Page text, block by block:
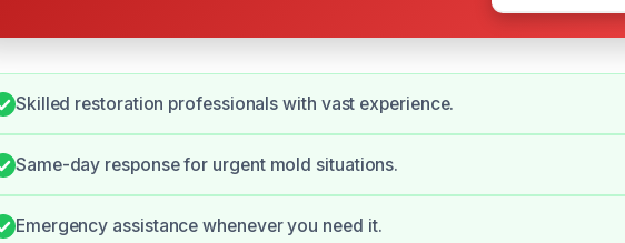
Skilled restoration professionals with vast experience.
Same-day response for urgent mold situations.
Emergency assistance whenever you need it.